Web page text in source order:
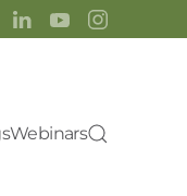
Webinars